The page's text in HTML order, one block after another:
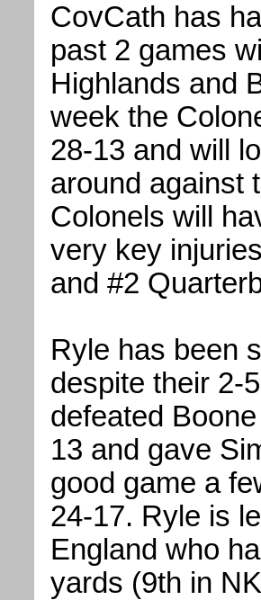
CovCath has
past 2 games
Highlands and
week the
28-13 and will
around against
Colonels will
very key
and #2
Ryle has been
despite their 2-
defeated
13 and gave
good game a
24-17. Ryle is
England who
yards (9th in